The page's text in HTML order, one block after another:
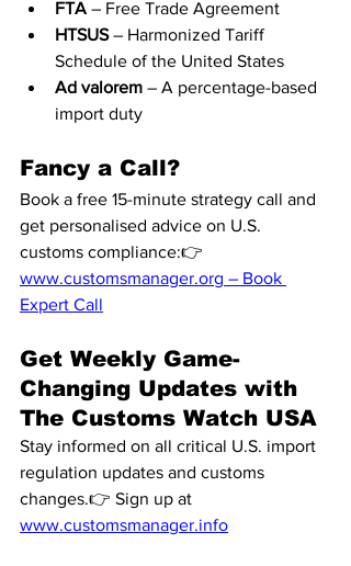
FTA – Free Trade Agreement
HTSUS – Harmonized Tariff
Schedule of the United States
Ad valorem – A percentage-based
import duty
Fancy a Call?
Book a free 15-minute strategy call and
get personalised advice on U.S.
customs compliance:👉
www.customsmanager.org – Book
Expert Call
Get Weekly Game-
Changing Updates with
The Customs Watch USA
Stay informed on all critical U.S. import
regulation updates and customs
changes.👉 Sign up at
www.customsmanager.info